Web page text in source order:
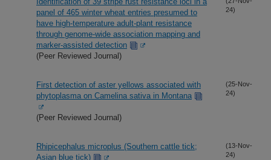
panel of 465 winter wheat entries presumed to
have high-temperature adult-plant resistance
through genome-wide association mapping and
marker-assisted detection
(Peer Reviewed Journal)
24)
First detection of aster yellows associated with
phytoplasma on Camelina sativa in Montana
(Peer Reviewed Journal)
(25-Nov-
24)
Rhipicephalus microplus (Southern cattle tick;
Asian blue tick)
(13-Nov-
24)